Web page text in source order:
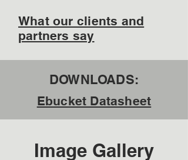
What our clients and
partners say
DOWNLOADS:
Ebucket Datasheet
Image Gallery